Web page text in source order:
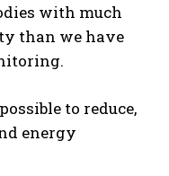
with much
than we have
to reduce,
energy